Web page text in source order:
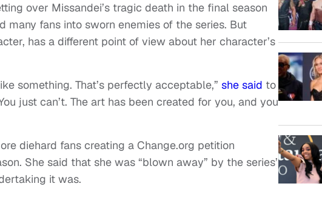
over Missandei’s tragic death in the final season
many fans into sworn enemies of the series. But
has a different point of view about her character’s
something. That’s perfectly acceptable,” she said to
just can’t. The art has been created for you, and you
diehard fans creating a Change.org petition
She said that she was “blown away” by the series’
it was.